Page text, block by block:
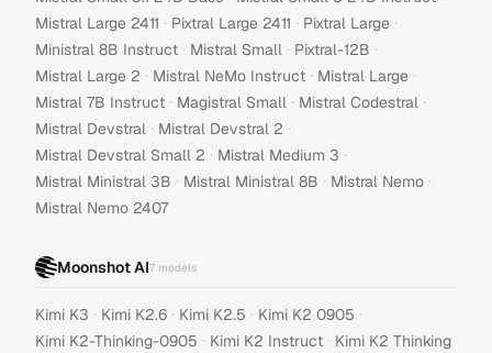
Mistral Large 2411 · Pixtral Large 2411 · Pixtral Large ·
Ministral 8B Instruct · Mistral Small · Pixtral-12B ·
Mistral Large 2 · Mistral NeMo Instruct · Mistral Large ·
Mistral 7B Instruct · Magistral Small · Mistral Codestral ·
Mistral Devstral · Mistral Devstral 2 ·
Mistral Devstral Small 2 · Mistral Medium 3 ·
Mistral Ministral 3B · Mistral Ministral 8B · Mistral Nemo ·
Mistral Nemo 2407
Moonshot AI7 models
Kimi K3 · Kimi K2.6 · Kimi K2.5 · Kimi K2 0905 ·
Kimi K2-Thinking-0905 · Kimi K2 Instruct · Kimi K2 Thinking